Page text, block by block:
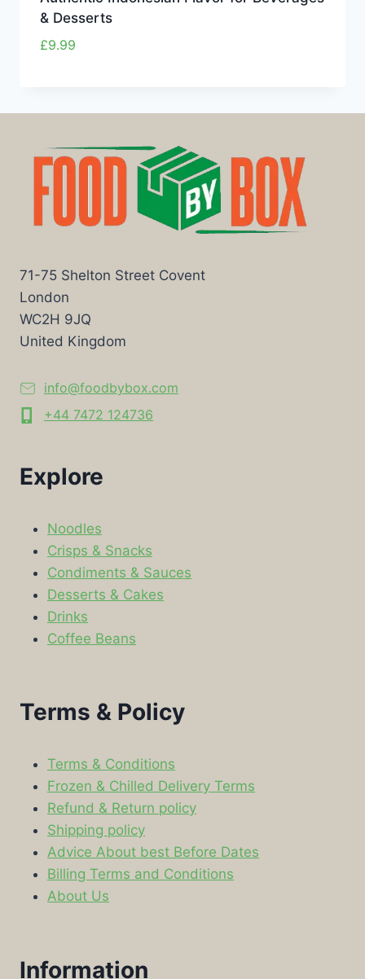
& Desserts
£9.99
71-75 Shelton Street Covent
London
WC2H 9JQ
United Kingdom
info@foodbybox.com
+44 7472 124736
Explore
Noodles
Crisps & Snacks
Condiments & Sauces
Desserts & Cakes
Drinks
Coffee Beans
Terms & Policy
Terms & Conditions
Frozen & Chilled Delivery Terms
Refund & Return policy
Shipping policy
Advice About best Before Dates
Billing Terms and Conditions
About Us
Information